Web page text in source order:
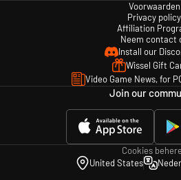
Voorwaarden
Privacy policy
Affiliation
Neem contact
Install our
Wissel Gift
Video Game News, for
Join our
Cookies
United States